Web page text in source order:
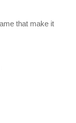
that make it